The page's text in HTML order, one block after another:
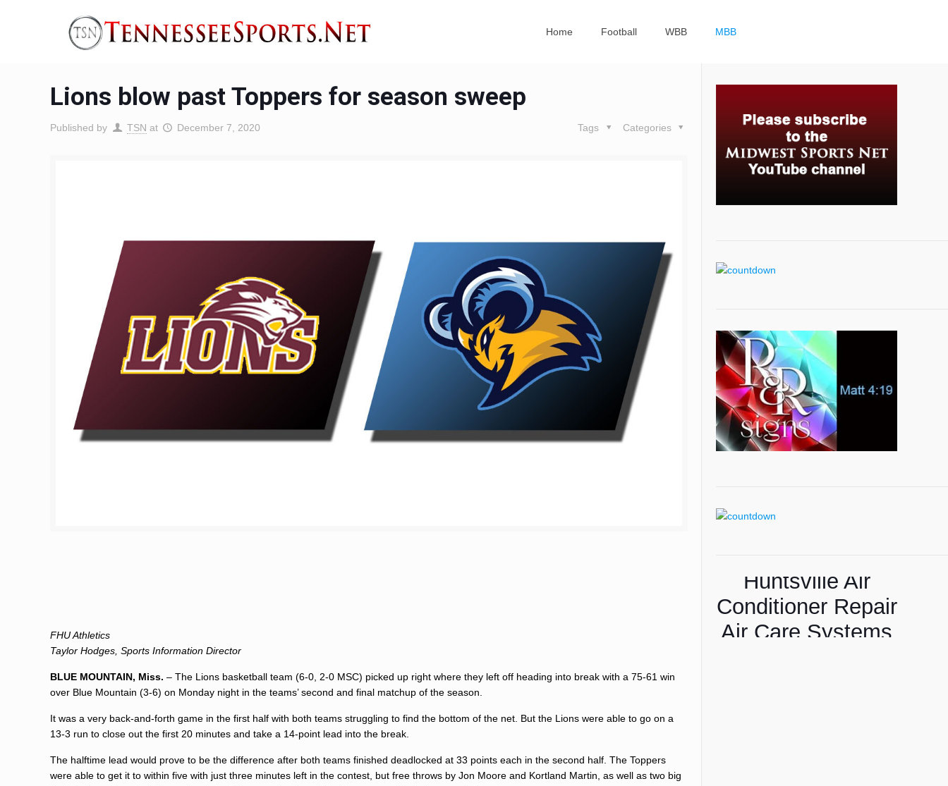
Home Football WBB MBB
Lions blow past Toppers for season sweep
Published by TSN at December 7, 2020 Categories
Tags
FHU Athletics
Taylor Hodges, Sports Information Director
BLUE MOUNTAIN, Miss. – The Lions basketball team (6-0, 2-0 MSC) picked up right where they left off heading into break with a 75-61 win
over Blue Mountain (3-6) on Monday night in the teams’ second and final matchup of the season.
It was a very back-and-forth game in the first half with both teams struggling to find the bottom of the net. But the Lions were able to go on a
13-3 run to close out the first 20 minutes and take a 14-point lead into the break.
The halftime lead would prove to be the difference after both teams finished deadlocked at 33 points each in the second half. The Toppers
were able to get it to within five with just three minutes left in the contest, but free throws by Jon Moore and Kortland Martin, as well as two big
Huntsville Air
Conditioner Repair
Air Care Systems
American Lawns
Lawn Care Tips